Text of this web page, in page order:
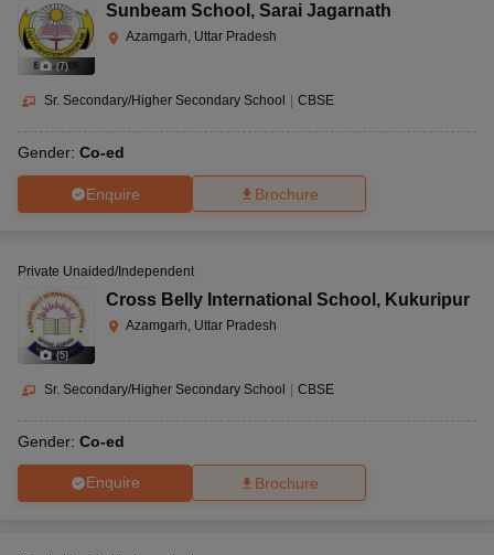
(7)
Sunbeam School , Sarai Jagarnath
Azamgarh, Uttar Pradesh
Sr. Secondary/Higher Secondary School CBSE
Gender: Co-ed
Enquire Brochure
(5)
Private Unaided/Independent
Cross Belly International School , Kukuripur
Azamgarh, Uttar Pradesh
Sr. Secondary/Higher Secondary School CBSE
Gender: Co-ed
Enquire Brochure